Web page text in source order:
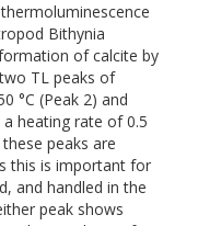
Bithynia
of calcite by
TL peaks of
°C (Peak 2) and
heating rate of 0.5
peaks are
this is important for
and handled in the
peak shows